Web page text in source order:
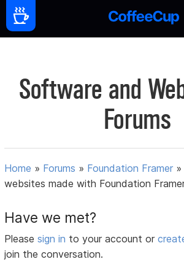
Software and
Forums
Home » Forums » Foundation Framer
websites made with Foundation
Have we met?
Pleasesign in to your account or
join the conversation.